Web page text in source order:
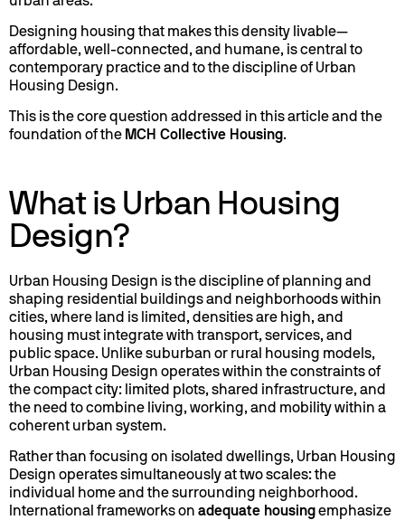
Designing housing that makes this density livable—
affordable, well-connected, and humane, is central to
contemporary practice and to the discipline of Urban
Housing Design.
This is the core question addressed in this article and the
foundation of the MCH Collective Housing .
What is Urban Housing
Design?
Urban Housing Design is the discipline of planning and
shaping residential buildings and neighborhoods within
cities, where land is limited, densities are high, and
housing must integrate with transport, services, and
public space. Unlike suburban or rural housing models,
Urban Housing Design operates within the constraints of
the compact city: limited plots, shared infrastructure, and
the need to combine living, working, and mobility within a
coherent urban system.
Rather than focusing on isolated dwellings, Urban Housing
Design operates simultaneously at two scales: the
individual home and the surrounding neighborhood.
International frameworks on adequate housing emphasize